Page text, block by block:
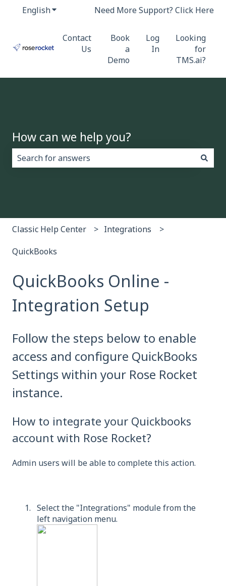
EnglishShow submenu for translations
Need More Support? Click Here
Contact
Us
Book
a
Demo
Log
In
Looking
for
TMS.ai?
How can we help you?
Classic Help Center Integrations
QuickBooks
QuickBooks Online -
Integration Setup
Follow the steps below to enable
access and configure QuickBooks
Settings within your Rose Rocket
instance.
How to integrate your Quickbooks
account with Rose Rocket?
Admin users will be able to complete this action.
Select the "Integrations" module from the
left navigation menu.